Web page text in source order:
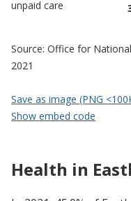
unpaid care
Source: Office for
2021
Save as image (PNG
Show embed code
Health in